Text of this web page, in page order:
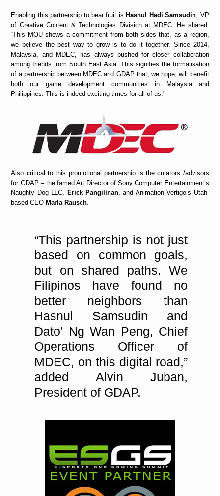
Enabling this partnership to bear fruit is Hasnul Hadi Samsudin, VP
of Creative Content & Technologies Division at MDEC. He shared:
“This MOU shows a commitment from both sides that, as a region,
we believe the best way to grow is to do it together. Since 2014,
Malaysia, and MDEC, has always pushed for closer collaboration
among friends from South East Asia. This signifies the formalisation
of a partnership between MDEC and GDAP that, we hope, will benefit
both our game development communities in Malaysia and
Philippines. This is indeed exciting times for all of us."
Also critical to this promotional partnership is the curators /advisors
for GDAP – the famed Art Director of Sony Computer Entertainment’s
Naughty Dog LLC, Erick Pangilinan, and Animation Vertigo’s Utah-
based CEO Marla Rausch.
“This partnership is not just
based on common goals,
but on shared paths. We
Filipinos have found no
better neighbors than
Hasnul Samsudin and
Dato’ Ng Wan Peng, Chief
Operations Officer of
MDEC, on this digital road,”
added Alvin Juban,
President of GDAP.